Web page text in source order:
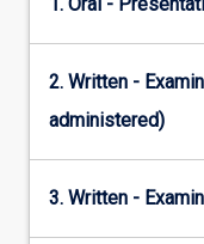
2. Written -
administered)
3. Written -